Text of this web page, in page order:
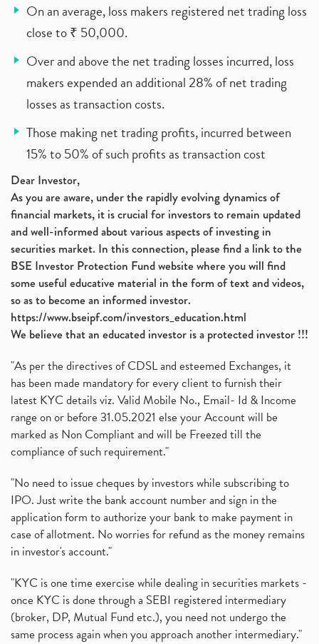
On an average, loss makers registered net trading loss
close to ₹ 50,000.
Over and above the net trading losses incurred, loss
makers expended an additional 28% of net trading
losses as transaction costs.
Those making net trading profits, incurred between
15% to 50% of such profits as transaction cost
Dear Investor,
As you are aware, under the rapidly evolving dynamics of
financial markets, it is crucial for investors to remain updated
and well-informed about various aspects of investing in
securities market. In this connection, please find a link to the
BSE Investor Protection Fund website where you will find
some useful educative material in the form of text and videos,
so as to become an informed investor.
https://www.bseipf.com/investors_education.html
We believe that an educated investor is a protected investor !!!
"As per the directives of CDSL and esteemed Exchanges, it
has been made mandatory for every client to furnish their
latest KYC details viz. Valid Mobile No., Email- Id & Income
range on or before 31.05.2021 else your Account will be
marked as Non Compliant and will be Freezed till the
compliance of such requirement."
"No need to issue cheques by investors while subscribing to
IPO. Just write the bank account number and sign in the
application form to authorize your bank to make payment in
case of allotment. No worries for refund as the money remains
in investor's account."
"KYC is one time exercise while dealing in securities markets -
once KYC is done through a SEBI registered intermediary
(broker, DP, Mutual Fund etc.), you need not undergo the
same process again when you approach another intermediary."